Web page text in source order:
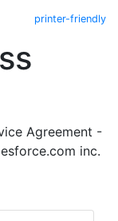
printer-friendly
Agreement -
inc.